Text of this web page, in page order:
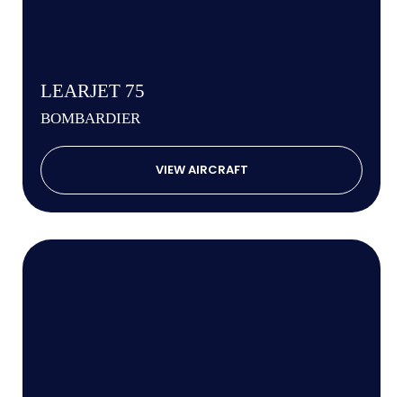
LEARJET 75
BOMBARDIER
VIEW AIRCRAFT